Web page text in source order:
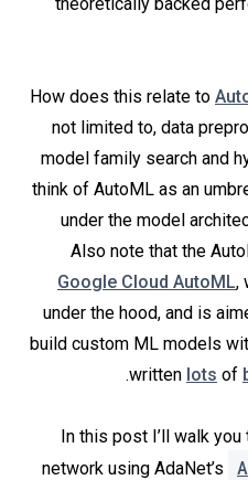
How does this relate to
not limited to, data
model family search and
think of AutoML as an
under the model
Also note that the
Google Cloud AutoML,
under the hood, and is
build custom ML models
written lots of
In this post I’ll walk
network using AdaNet’s